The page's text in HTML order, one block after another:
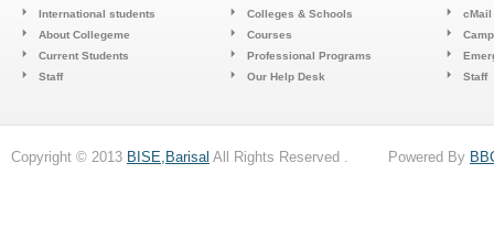
International students
About Collegeme
Current Students
Staff
Colleges & Schools
Courses
Professional Programs
Our Help Desk
cMail
Staff
Copyright © 2013 BISE,Barisal All Rights Reserved . Powered By